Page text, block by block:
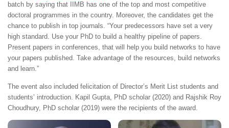
batch by saying that IIMB has one of the top and most competitive
doctoral programmes in the country. Moreover, the candidates get the
chance to publish in top journals. “Your predecessors have set a very
high standard. Use your PhD to build a healthy pipeline of papers.
Present papers in conferences, that will help you build networks to have
your papers published. Take advantage of the resources, build networks
and learn.”
The event also included felicitation of Director’s Merit List students and
students’ introduction. Kapil Gupta, PhD scholar (2020) and Rajshik Roy
Choudhury, PhD scholar (2019) were the recipients of the award.